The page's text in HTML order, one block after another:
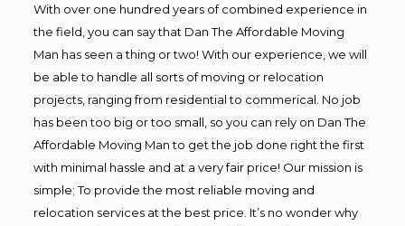
With over one hundred years of combined experience in
the field, you can say that Dan The Affordable Moving
Man has seen a thing or two! With our experience, we will
be able to handle all sorts of moving or relocation
projects, ranging from residential to commerical. No job
has been too big or too small, so you can rely on Dan The
Affordable Moving Man to get the job done right the first
with minimal hassle and at a very fair price! Our mission is
simple; To provide the most reliable moving and
relocation services at the best price. It’s no wonder why